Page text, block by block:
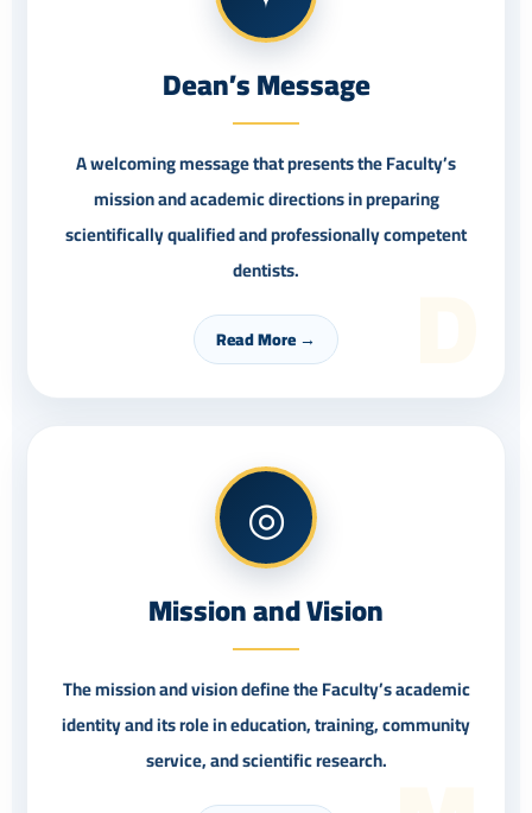
Dean’s Message
A welcoming message that presents the Faculty’s
mission and academic directions in preparing
scientifically qualified and professionally competent
dentists.
Read More →
◎
Mission and Vision
The mission and vision define the Faculty’s academic
identity and its role in education, training, community
service, and scientific research.